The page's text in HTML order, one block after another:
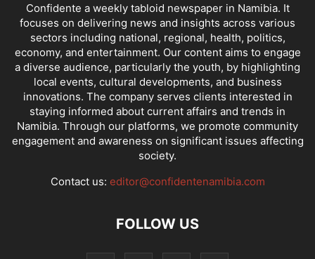
Confidente a weekly tabloid newspaper in Namibia. It
focuses on delivering news and insights across various
sectors including national, regional, health, politics,
economy, and entertainment. Our content aims to engage
a diverse audience, particularly the youth, by highlighting
local events, cultural developments, and business
innovations. The company serves clients interested in
staying informed about current affairs and trends in
Namibia. Through our platforms, we promote community
engagement and awareness on significant issues affecting
society.
Contact us: editor@confidentenamibia.com
FOLLOW US